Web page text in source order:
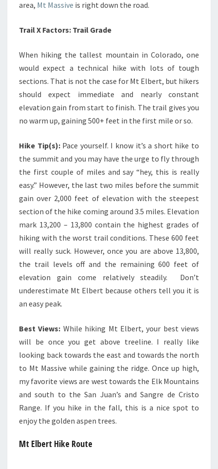
area, Mt Massive is right down the road.
Trail X Factors: Trail Grade
When hiking the tallest mountain in Colorado, one
would expect a technical hike with lots of tough
sections. That is not the case for Mt Elbert, but hikers
should expect immediate and nearly constant
elevation gain from start to finish. The trail gives you
no warm up, gaining 500+ feet in the first mile or so.
Hike Tip(s): Pace yourself. I know it’s a short hike to
the summit and you may have the urge to fly through
the first couple of miles and say “hey, this is really
easy.” However, the last two miles before the summit
gain over 2,000 feet of elevation with the steepest
section of the hike coming around 3.5 miles. Elevation
mark 13,200 – 13,800 contain the highest grades of
hiking with the worst trail conditions. These 600 feet
will really suck. However, once you are above 13,800,
the trail levels off and the remaining 600 feet of
elevation gain come relatively steadily. Don’t
underestimate Mt Elbert because others tell you it is
an easy peak.
Best Views: While hiking Mt Elbert, your best views
will be once you get above treeline. I really like
looking back towards the east and towards the north
to Mt Massive while gaining the ridge. Once up high,
my favorite views are west towards the Elk Mountains
and south to the San Juan’s and Sangre de Cristo
Range. If you hike in the fall, this is a nice spot to
enjoy the golden aspen trees.
Mt Elbert Hike Route